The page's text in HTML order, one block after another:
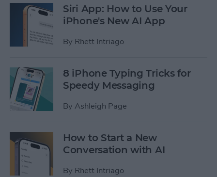
Siri App: How to Use Your
iPhone's New AI App
By Rhett Intriago
8 iPhone Typing Tricks for
Speedy Messaging
By Ashleigh Page
How to Start a New
Conversation with AI
By Rhett Intriago